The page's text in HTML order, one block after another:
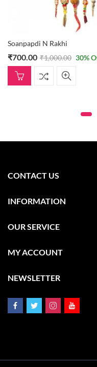
Soanpapdi N Rakhi
₹700.00 ₹1,000.00 30%
CONTACT US
INFORMATION
OUR SERVICE
MY ACCOUNT
NEWSLETTER